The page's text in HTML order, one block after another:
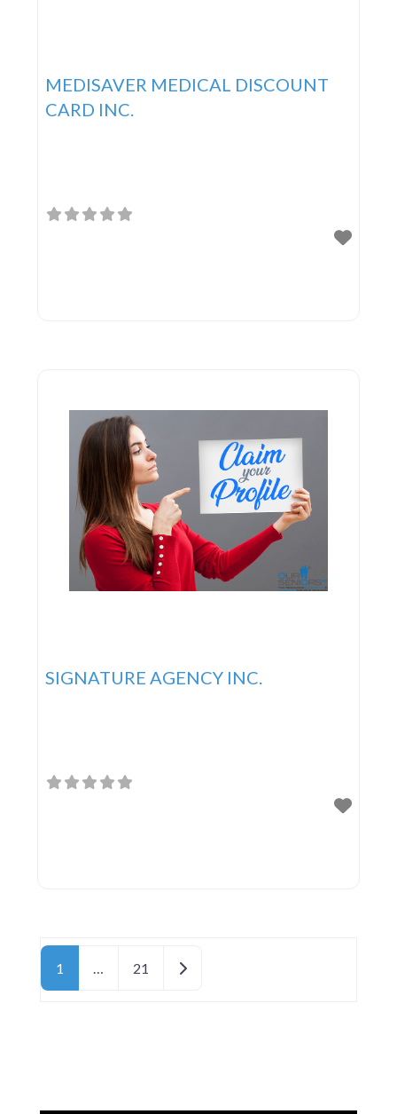
MEDISAVER MEDICAL DISCOUNT
CARD INC.
SIGNATURE AGENCY INC.
Posts navigation
1 21 Older posts